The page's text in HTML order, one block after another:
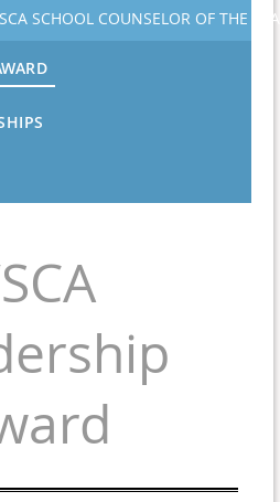
SCHOOL COUNSELOR OF THE